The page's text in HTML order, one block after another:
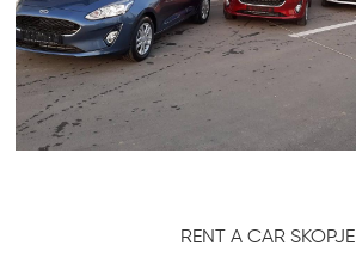
RENT A CAR SKOPJE